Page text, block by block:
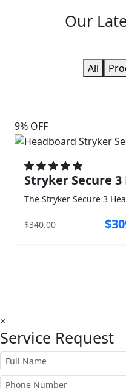
Our
All
9% OFF
Stryker Secure
The Stryker Secure 3
$340.00
×
Service Request